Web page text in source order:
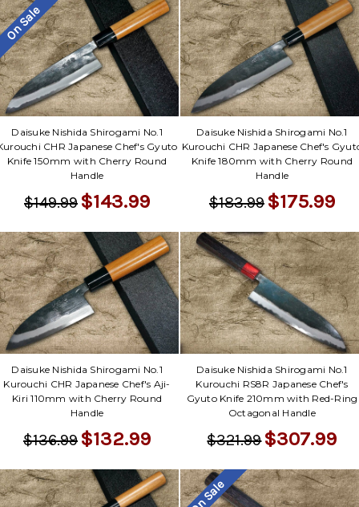
On Sale
Daisuke Nishida Shirogami No.1
CHR Japanese Chef's Gyuto
Knife 150mm with Cherry Round
Handle
$149.99 $143.99
Daisuke Nishida Shirogami No.1
Kurouchi CHR Japanese Chef's
Knife 180mm with Cherry Round
Handle
$183.99 $175.99
Daisuke Nishida Shirogami No.1
Kurouchi CHR Japanese Chef's Aji-
Kiri 110mm with Cherry Round
Handle
$136.99 $132.99
Daisuke Nishida Shirogami No.1
Kurouchi RS8R Japanese Chef's
Gyuto Knife 210mm with Red-Ring
Octagonal Handle
$321.99$307.99
On Sale